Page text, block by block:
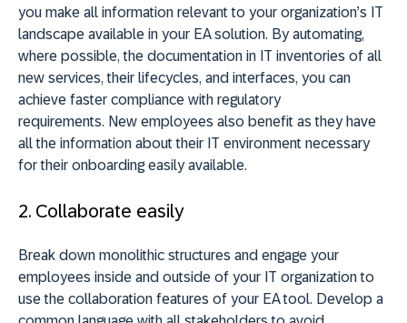
you make all information relevant to your organization’s IT
landscape available in your EA solution. By automating,
where possible, the documentation in IT inventories of all
new services, their lifecycles, and interfaces, you can
achieve faster compliance with regulatory
requirements. New employees also benefit as they have
all the information about their IT environment necessary
for their onboarding easily available.
2. Collaborate easily
Break down monolithic structures and engage your
employees inside and outside of your IT organization to
use the collaboration features of your EA tool. Develop a